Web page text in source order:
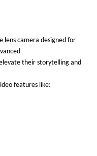
lens camera designed for
their storytelling and
features like: